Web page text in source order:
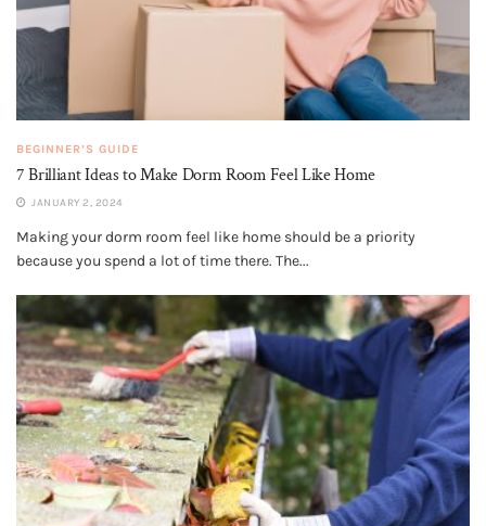
BEGINNER’S GUIDE
7 Brilliant Ideas to Make Dorm Room Feel Like Home
JANUARY 2, 2024
Making your dorm room feel like home should be a priority
because you spend a lot of time there. The...